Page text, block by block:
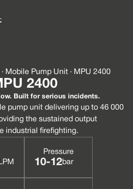
· Mobile Pump Unit · MPU 2400
2400
Built for serious incidents.
pump unit delivering up to 46 000
the sustained output
industrial firefighting.
Pressure
10-12bar